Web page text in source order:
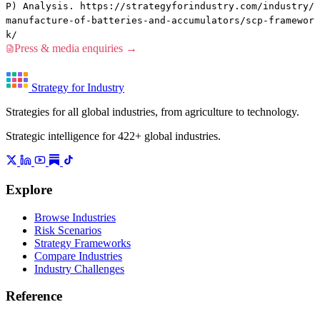
P) Analysis. https://strategyforindustry.com/industry/
manufacture-of-batteries-and-accumulators/scp-framewor
k/
Press & media enquiries →
Strategy for Industry
Strategies for all global industries, from agriculture to technology.
Strategic intelligence for 422+ global industries.
Explore
Browse Industries
Risk Scenarios
Strategy Frameworks
Compare Industries
Industry Challenges
Reference